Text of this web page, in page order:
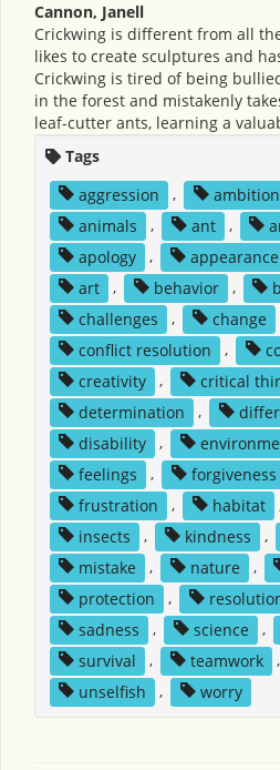
Cannon, Janell
Crickwing is different from all
likes to create sculptures and
Crickwing is tired of being
in the forest and mistakenly
leaf-cutter ants, learning a
Tags
aggression
, ambition
animals
, ant ,
apology
, appearance
art
, behavior ,
challenges
, change
conflict resolution
,
creativity
, critical
determination
,
disability
,
feelings
, forgiveness
frustration
, habitat
insects
, kindness ,
mistake
, nature ,
protection
,
sadness
, science ,
survival
, teamwork ,
unselfish
, worry